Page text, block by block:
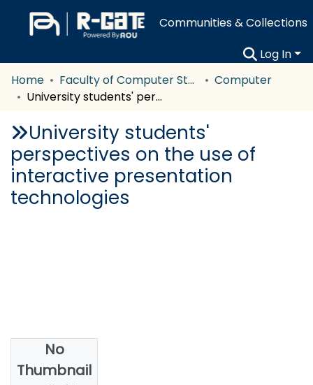
Communities & Collections
Log In
Home
Faculty of Computer Studies
Computer
University students' perspectives on the use of interactive presentation technologies
University students'
perspectives on the use of
interactive presentation
technologies
No
Thumbnail
Authors
Abumosa, M.